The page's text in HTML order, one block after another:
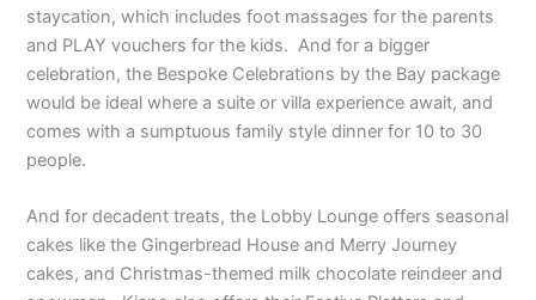
staycation, which includes foot massages for the parents
and PLAY vouchers for the kids. And for a bigger
celebration, the Bespoke Celebrations by the Bay package
would be ideal where a suite or villa experience await, and
comes with a sumptuous family style dinner for 10 to 30
people.
And for decadent treats, the Lobby Lounge offers seasonal
cakes like the Gingerbread House and Merry Journey
cakes, and Christmas-themed milk chocolate reindeer and